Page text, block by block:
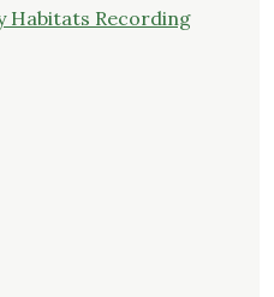
Habitats Recording